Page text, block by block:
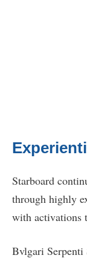
Starboard
through highly
with activations
Bvlgari Serpenti